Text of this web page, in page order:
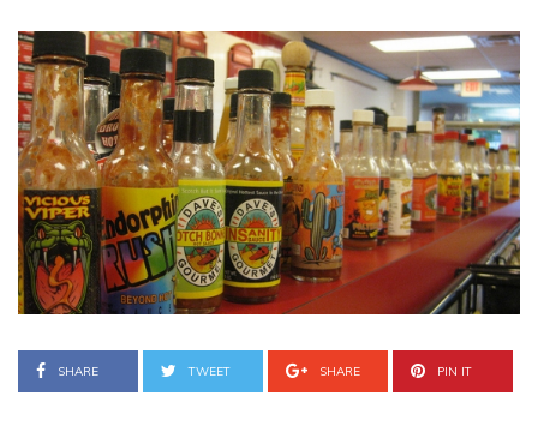
SHARE TWEET SHARE PIN IT